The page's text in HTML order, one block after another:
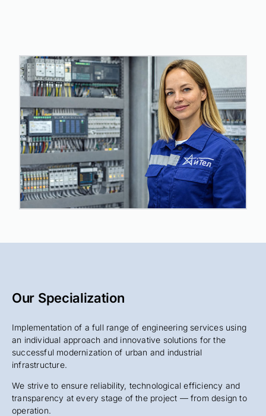
Our Specialization
Implementation of a full range of engineering services using
an individual approach and innovative solutions for the
successful modernization of urban and industrial
infrastructure.
We strive to ensure reliability, technological efficiency and
transparency at every stage of the project — from design to
operation.